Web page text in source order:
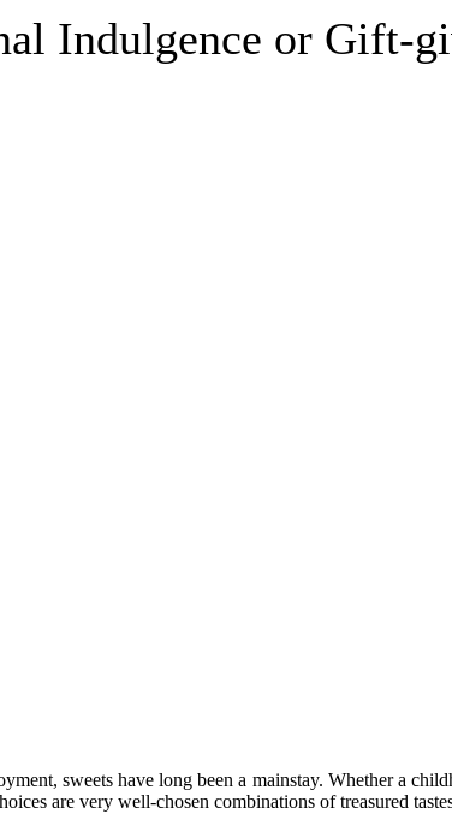
Indulgence or Gift-
sweets have long been a mainstay. Whether a
are very well-chosen combinations of treasured